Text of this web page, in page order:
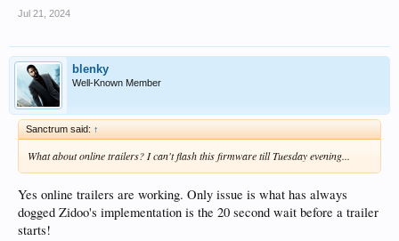
Jul 21, 2024
blenky
Well-Known Member
Sanctrum said: ↑
What about online trailers? I can't flash this firmware till Tuesday evening...
Yes online trailers are working. Only issue is what has always
dogged Zidoo's implementation is the 20 second wait before a trailer
starts!